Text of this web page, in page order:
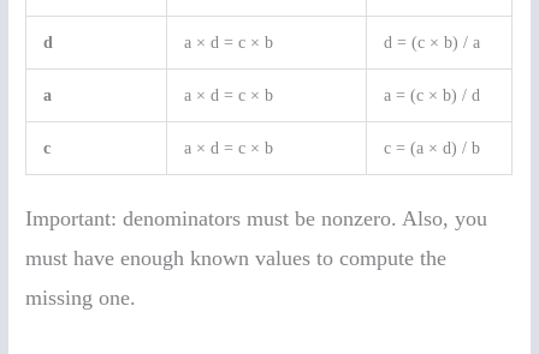
d a × d = c × b d = (c × b) / a
a a × d = c × b a = (c × b) / d
c a × d = c × b c = (a × d) / b
Important: denominators must be nonzero. Also, you
must have enough known values to compute the
missing one.